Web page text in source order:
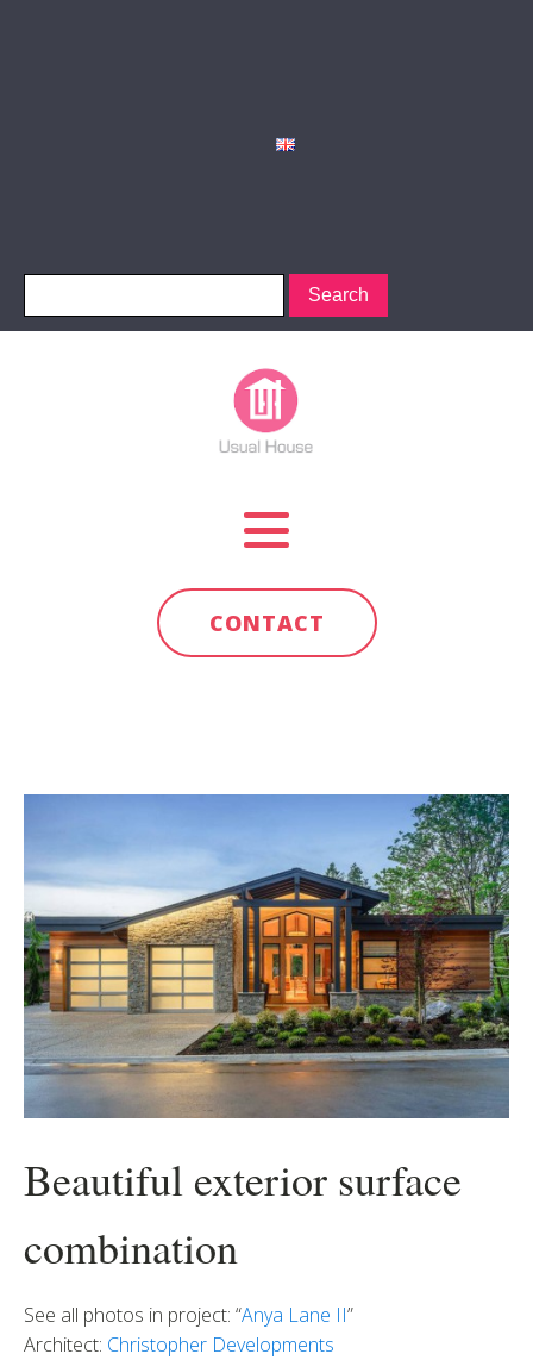
CONTACT
Beautiful exterior surface
combination
See all photos in project: “Anya Lane II”
Architect: Christopher Developments